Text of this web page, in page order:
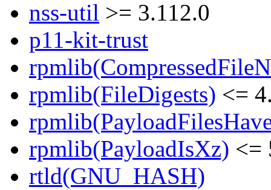
nss-util >= 3.112.0
p11-kit-trust
rpmlib(FileDigests) <=
rpmlib(PayloadIsXz) <=
rtld(GNU_HASH)